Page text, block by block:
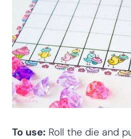
To use: Roll the die and